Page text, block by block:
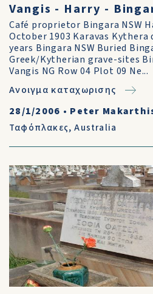
Vangis - Harry -
Café proprietor Bingara NSW
October 1903 Karavas Kythera
years Bingara NSW Buried
Greek/Kytherian grave-sites
Vangis NG Row 04 Plot 09 Ne...
Ανοιγμα καταχωρισης
28/1/2006 • Peter
Ταφόπλακες,Australia